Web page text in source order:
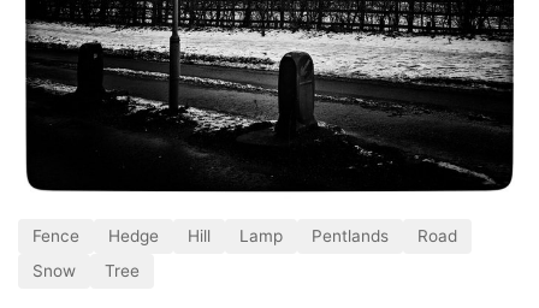
Fence Hedge Hill Lamp Pentlands
Road
Snow
Tree